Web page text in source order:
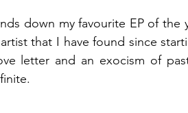
down my favourite EP of
that I have found since
letter and an exocism of